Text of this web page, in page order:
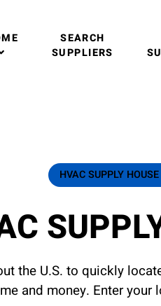
SEARCH
SUPPLIERS
HVAC SUPPLY
the U.S. to quickly
and money. Enter